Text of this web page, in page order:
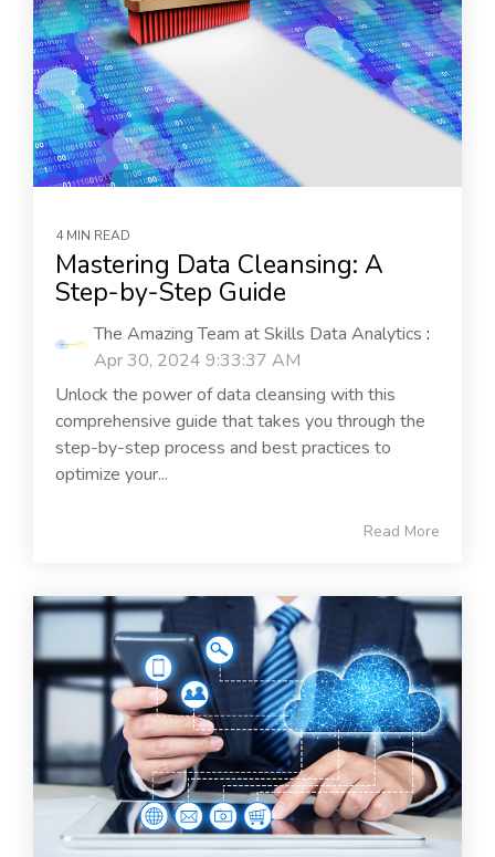
4 MIN READ
Mastering Data Cleansing: A
Step-by-Step Guide
The Amazing Team at Skills Data Analytics :
Apr 30, 2024 9:33:37 AM
Unlock the power of data cleansing with this
comprehensive guide that takes you through the
step-by-step process and best practices to
optimize your...
Read More